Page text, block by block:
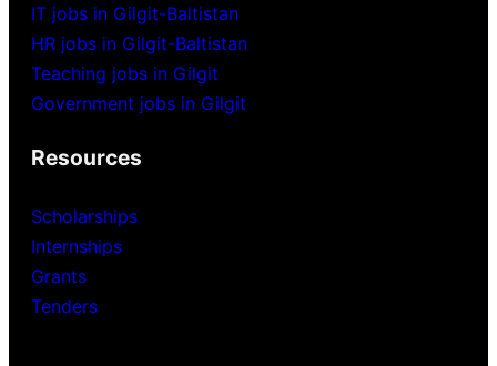
IT jobs in Gilgit-Baltistan
HR jobs in Gilgit-Baltistan
Teaching jobs in Gilgit
Government jobs in Gilgit
Resources
Scholarships
Internships
Grants
Tenders